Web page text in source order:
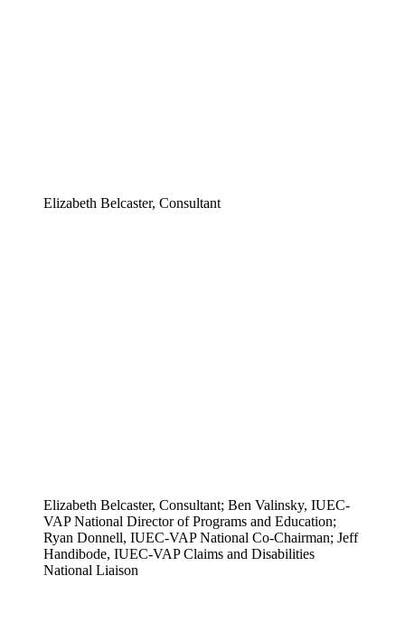
Elizabeth Belcaster, Consultant
Elizabeth Belcaster, Consultant; Ben Valinsky, IUEC-
VAP National Director of Programs and Education;
Ryan Donnell, IUEC-VAP National Co-Chairman; Jeff
Handibode, IUEC-VAP Claims and Disabilities
National Liaison